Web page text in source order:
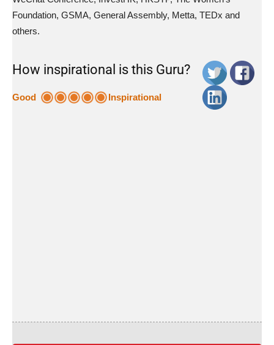
Foundation, GSMA, General Assembly, Metta, TEDx and
others.
How inspirational is this Guru?
Good Inspirational